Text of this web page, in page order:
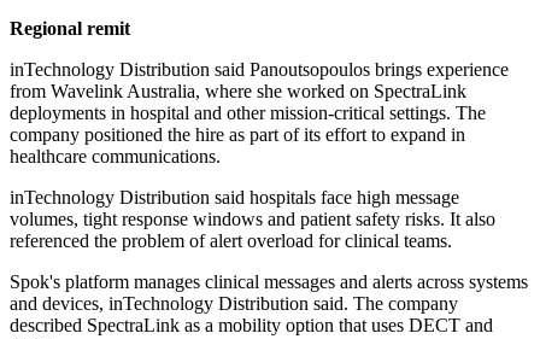
Regional remit
inTechnology Distribution said Panoutsopoulos brings experience
from Wavelink Australia, where she worked on SpectraLink
deployments in hospital and other mission-critical settings. The
company positioned the hire as part of its effort to expand in
healthcare communications.
inTechnology Distribution said hospitals face high message
volumes, tight response windows and patient safety risks. It also
referenced the problem of alert overload for clinical teams.
Spok's platform manages clinical messages and alerts across systems
and devices, inTechnology Distribution said. The company
described SpectraLink as a mobility option that uses DECT and